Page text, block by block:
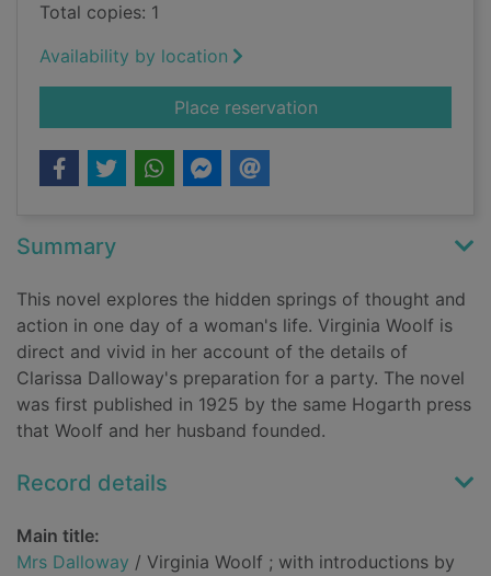
Total copies: 1
Availability by location
Place reservationfor Mrs Dalloway
Summary
This novel explores the hidden springs of thought and
action in one day of a woman's life. Virginia Woolf is
direct and vivid in her account of the details of
Clarissa Dalloway's preparation for a party. The novel
was first published in 1925 by the same Hogarth press
that Woolf and her husband founded.
Record details
Main title:
Mrs Dalloway / Virginia Woolf ; with introductions by